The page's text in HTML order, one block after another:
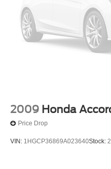
Front Center Armrest
Reclining Front Bucket
Split folding rear seat
2009 Honda
Price Drop
VIN: 1HGCP36869A023640Stock: